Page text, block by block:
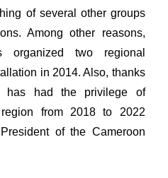
of several other groups
Among other reasons,
organized two regional
in 2014. Also, thanks
had the privilege of
from 2018 to 2022
of the Cameroon